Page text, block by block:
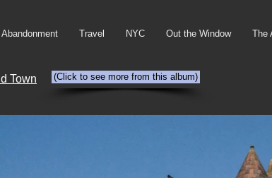
Abandonment Travel NYC Out the Window The
Town (Click to see more from this album)